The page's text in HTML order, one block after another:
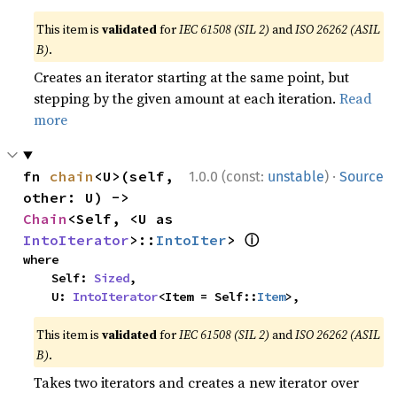
This item isvalidatedforIEC 61508 (SIL 2) andISO 26262 (ASIL
B).
Creates an iterator starting at the same point, but
stepping by the given amount at each iteration.Read
more
1.0.0 (const: unstable) · Source
fn chain <U>(self,
Chain
IntoIterator>:: IntoIter> ⓘ
where
    Self:
Sized,
    U:
IntoIterator<Item = Self::Item>,
This item isvalidatedforIEC 61508 (SIL 2) andISO 26262 (ASIL
B).
Takes two iterators and creates a new iterator over